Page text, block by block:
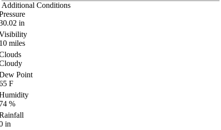
Additional Conditions
in
miles
Point
F
%
in